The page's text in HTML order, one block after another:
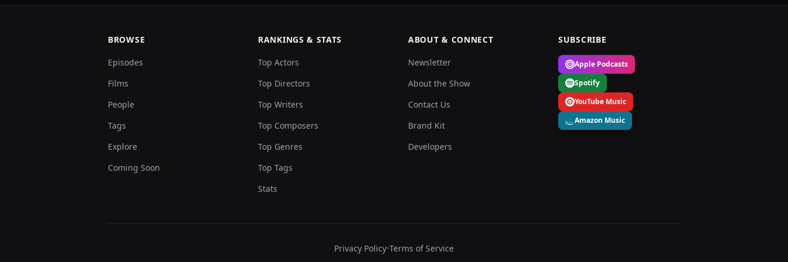
BROWSE
Episodes
Films
People
Tags
Explore
Coming Soon
RANKINGS & STATS
Top Actors
Top Directors
Top Writers
Top Composers
Top Genres
Top Tags
Stats
ABOUT & CONNECT
Newsletter
About the Show
Contact Us
Brand Kit
Developers
SUBSCRIBE
Apple Podcasts
Spotify
YouTube Music
Amazon Music
Privacy Policy•Terms of Service